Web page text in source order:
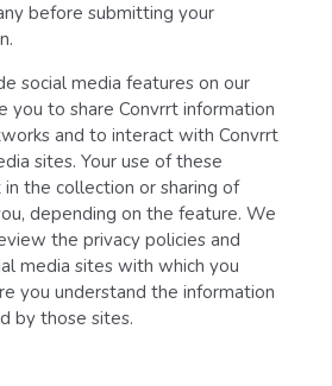
before submitting your
social media features on our
you to share Convrrt information
and to interact with Convrrt
sites. Your use of these
the collection or sharing of
depending on the feature. We
the privacy policies and
media sites with which you
you understand the information
by those sites.